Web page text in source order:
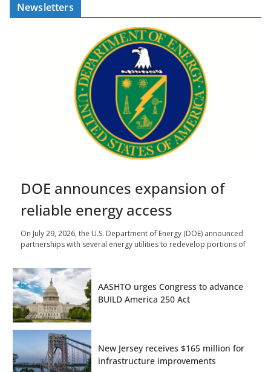
Newsletters
DOE announces expansion of
reliable energy access
On July 29, 2026, the U.S. Department of Energy (DOE) announced
partnerships with several energy utilities to redevelop portions of
AASHTO urges Congress to advance
BUILD America 250 Act
New Jersey receives $165 million for
infrastructure improvements